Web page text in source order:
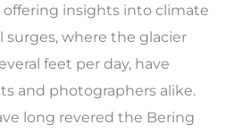
insights into climate
where the glacier
feet per day, have
and photographers alike.
long revered the Bering